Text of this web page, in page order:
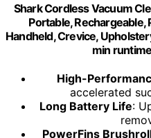
Shark Cordless Vacuum
Portable, Rechargeable,
Handheld, Crevice,
min
High-
accelerated
Long Battery Life:
PowerFins